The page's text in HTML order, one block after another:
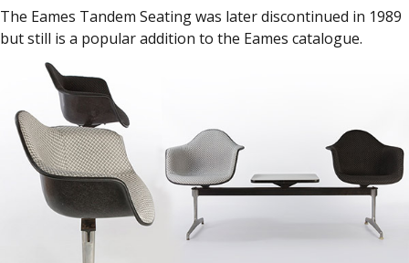
The Eames Tandem Seating was later discontinued in 1989
but still is a popular addition to the Eames catalogue.